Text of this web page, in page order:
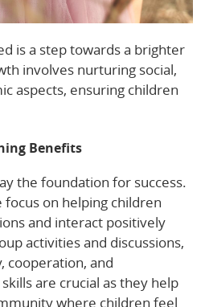
is a step towards a brighter
involves nurturing social,
aspects, ensuring children
Benefits
the foundation for success.
focus on helping children
and interact positively
activities and discussions,
cooperation, and
are crucial as they help
where children feel